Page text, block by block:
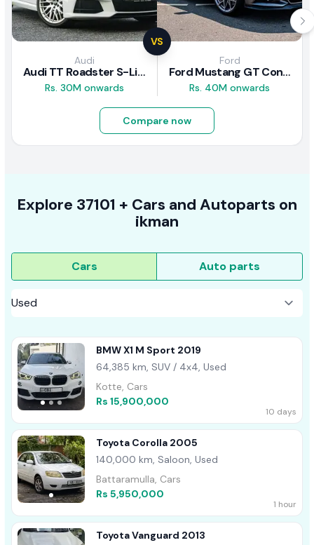
VS
Audi
Audi TT Roadster S-Line 2016 Review
Rs. 30M onwards
Ford
Ford Mustang GT Convertible 2016 Review
Rs. 40M onwards
Compare now
Explore 37101 + Cars and Autoparts on
ikman
Cars Auto parts
BMW X1 M Sport 2019
64,385 km, SUV / 4x4, Used
Kotte, Cars
Rs 15,900,000
10 days
Toyota Corolla 2005
140,000 km, Saloon, Used
Battaramulla, Cars
Rs 5,950,000
1 hour
Toyota Vanguard 2013